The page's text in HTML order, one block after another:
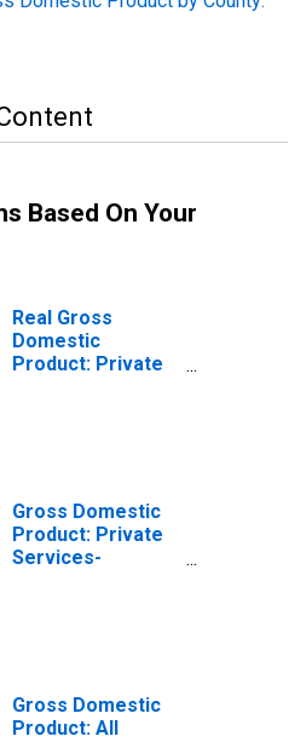
Based On Your
Real Gross
Domestic
Product: Private
Gross Domestic
Product: Private
Services-
Gross Domestic
Product: All